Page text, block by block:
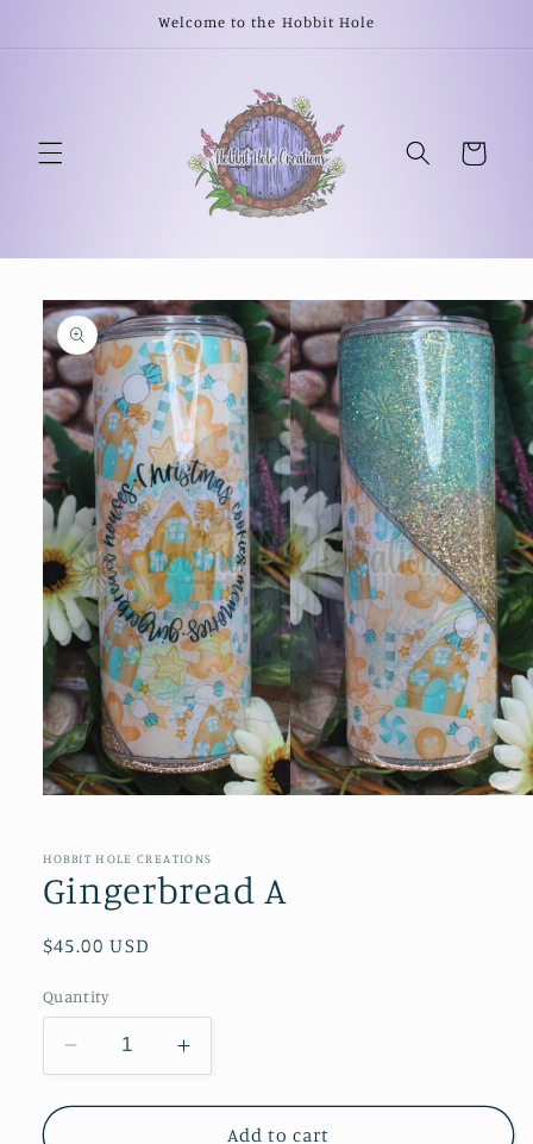
Welcome to the Hobbit Hole
Cart
Skip to
product
information
in
modal
HOBBIT HOLE CREATIONS
Gingerbread A
Regular
$45.00 USD
Quantity
Decrease
quantity
for
Increase
quantity
for
Gingerbread
Add to cart